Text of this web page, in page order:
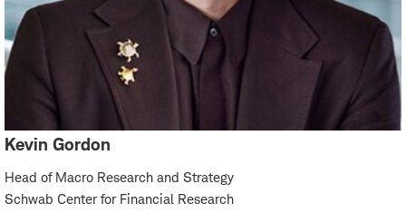
Kevin Gordon
Head of Macro Research and Strategy
Schwab Center for Financial Research